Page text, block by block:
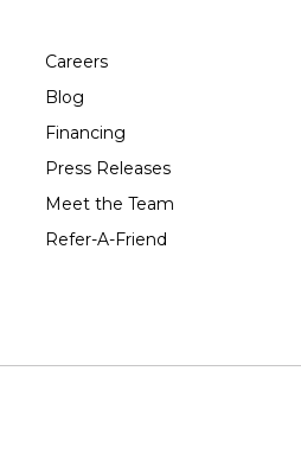
Careers
Blog
Financing
Press Releases
Meet the Team
Refer-A-Friend